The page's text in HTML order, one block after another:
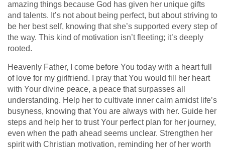
amazing things because God has given her unique gifts
and talents. It’s not about being perfect, but about striving to
be her best self, knowing that she’s supported every step of
the way. This kind of motivation isn’t fleeting; it’s deeply
rooted.
Heavenly Father, I come before You today with a heart full
of love for my girlfriend. I pray that You would fill her heart
with Your divine peace, a peace that surpasses all
understanding. Help her to cultivate inner calm amidst life’s
busyness, knowing that You are always with her. Guide her
steps and help her to trust Your perfect plan for her journey,
even when the path ahead seems unclear. Strengthen her
spirit with Christian motivation, reminding her of her worth